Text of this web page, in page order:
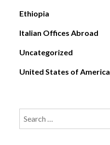
Ethiopia
Italian Offices Abroad
Uncategorized
United States of America